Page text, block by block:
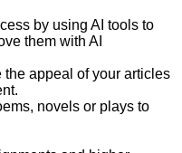
by using AI tools to
them with AI
the appeal of your articles
novels or plays to